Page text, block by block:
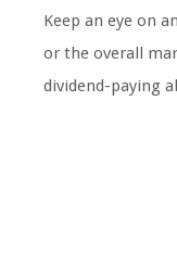
Keep an eye on
or the overall
dividend-paying